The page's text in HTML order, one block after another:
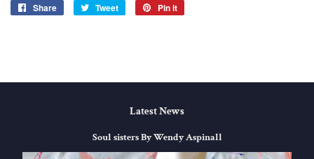
Share
Share
Tweet
Tweet
Pin it
Latest News
Soul sisters By Wendy Aspinall